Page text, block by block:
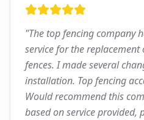
"The top fencing company
service for the
fences. I made several
installation. Top fencing
Would recommend this
based on service provided,